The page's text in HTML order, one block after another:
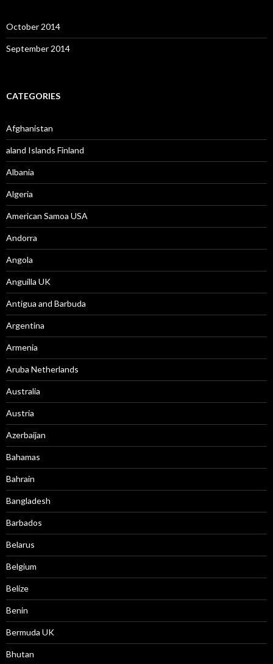
October 2014
September 2014
CATEGORIES
Afghanistan
aland Islands Finland
Albania
Algeria
American Samoa USA
Andorra
Angola
Anguilla UK
Antigua and Barbuda
Argentina
Armenia
Aruba Netherlands
Australia
Austria
Azerbaijan
Bahamas
Bahrain
Bangladesh
Barbados
Belarus
Belgium
Belize
Benin
Bermuda UK
Bhutan